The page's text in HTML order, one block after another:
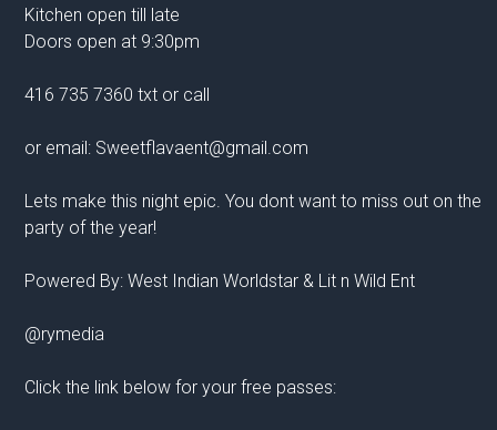
Kitchen open till late
Doors open at 9:30pm
416 735 7360 txt or call
or email: Sweetflavaent@gmail.com
Lets make this night epic. You dont want to miss out on the
party of the year!
Powered By: West Indian Worldstar & Lit n Wild Ent
@rymedia
Click the link below for your free passes: